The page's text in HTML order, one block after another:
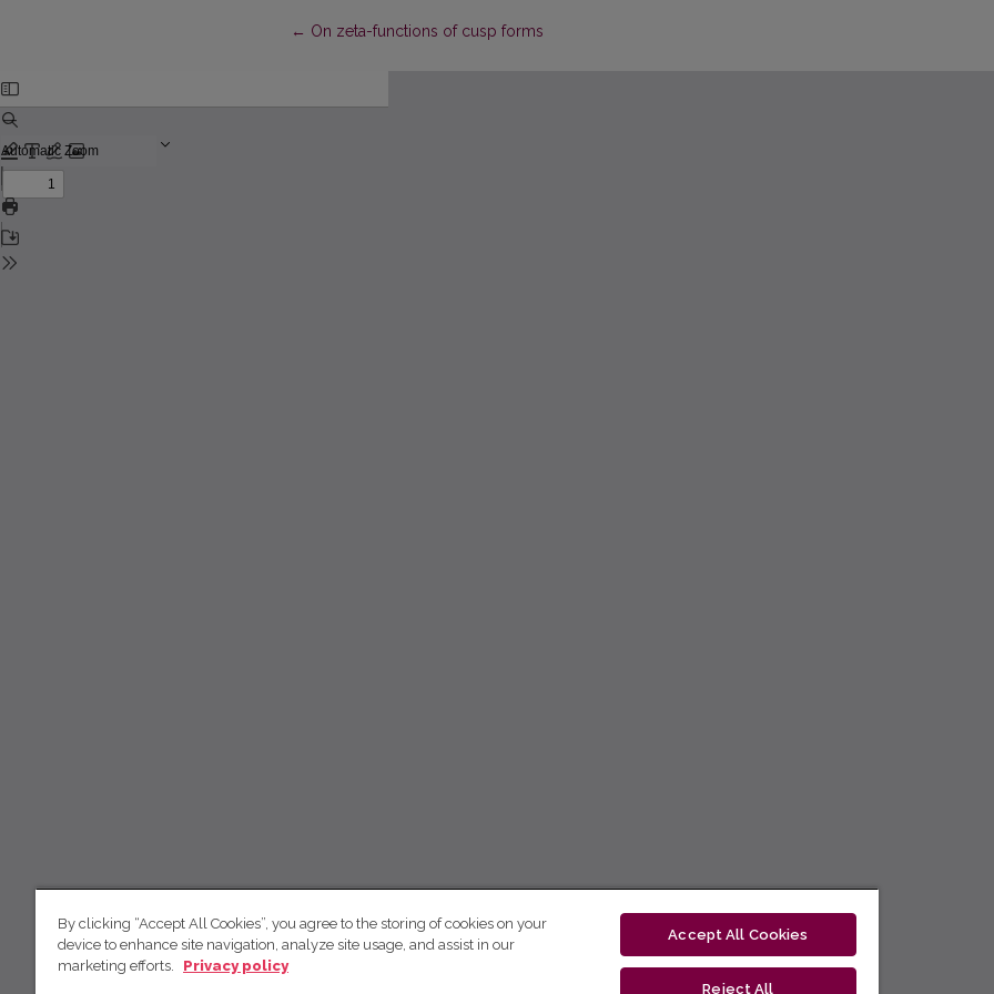
← Return to Article Details
On zeta-functions of cusp forms
By clicking “Accept All Cookies”, you agree to the storing of cookies on your
device to enhance site navigation, analyze site usage, and assist in our
marketing efforts.
Privacy policy
Accept All Cookies
Reject All